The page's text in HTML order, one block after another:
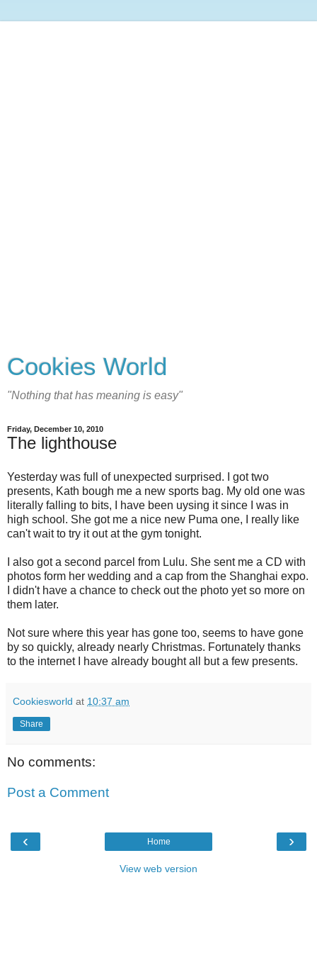
Cookies World
"Nothing that has meaning is easy"
Friday, December 10, 2010
The lighthouse
Yesterday was full of unexpected surprised. I got two
presents, Kath bough me a new sports bag. My old one was
literally falling to bits, I have been uysing it since I was in
high school. She got me a nice new Puma one, I really like
can't wait to try it out at the gym tonight.
I also got a second parcel from Lulu. She sent me a CD with
photos form her wedding and a cap from the Shanghai expo.
I didn't have a chance to check out the photo yet so more on
them later.
Not sure where this year has gone too, seems to have gone
by so quickly, already nearly Christmas. Fortunately thanks
to the internet I have already bought all but a few presents.
Cookiesworld at 10:37 am
Share
No comments:
Post a Comment
‹ ›
Home
View web version